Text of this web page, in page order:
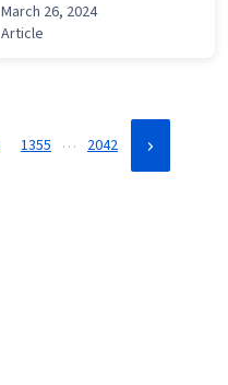
March 26, 2024
Article
1355 … 2042